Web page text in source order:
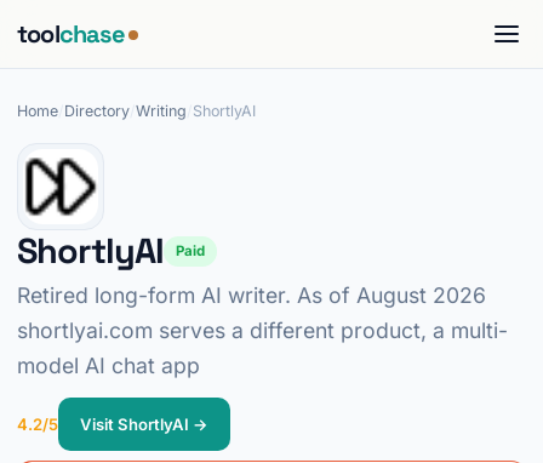
toolchase
Home Directory Writing ShortlyAI
ShortlyAI Paid
Retired long-form AI writer. As of August 2026
shortlyai.com serves a different product, a multi-
model AI chat app
4.2/5 Visit ShortlyAI →